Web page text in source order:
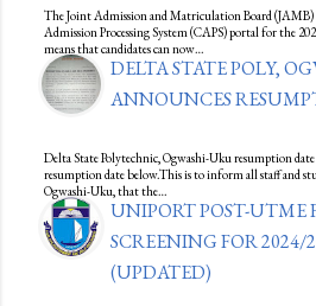
The Joint Admission and Matriculation Board (JAMB)
Admission Processing System (CAPS) portal for the
means that candidates can now…
DELTA STATE POLY,
ANNOUNCES
Delta State Polytechnic, Ogwashi-Uku resumption date
resumption date below.This is to inform all staff and
Ogwashi-Uku, that the…
UNIPORT POST-UTME
SCREENING FOR 2024/
(UPDATED)